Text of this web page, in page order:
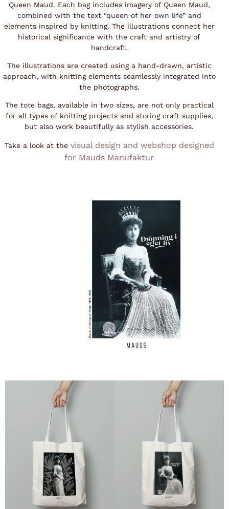
Queen Maud. Each bag includes imagery of Queen Maud,
combined with the text “queen of her own life” and
elements inspired by knitting. The illustrations connect her
historical significance with the craft and artistry of
handcraft.
The illustrations are created using a hand-drawn, artistic
approach, with knitting elements seamlessly integrated into
the photographs.
The tote bags, available in two sizes, are not only practical
for all types of knitting projects and storing craft supplies,
but also work beautifully as stylish accessories.
Take a look at the visual design and webshop designed
for Mauds Manufaktur